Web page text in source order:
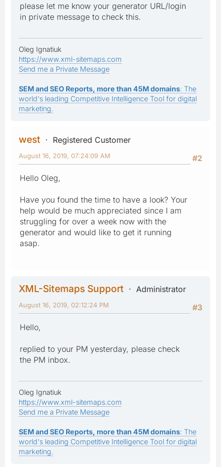
please let me know your generator URL/login
in private message to check this.
Oleg Ignatiuk
https://www.xml-sitemaps.com
Send me a Private Message
SEM and SEO Reports, more than 45M domains: The
world's leading Competitive Intelligence Tool for digital
marketing.
west
Registered Customer
#2
August 16, 2019, 07:24:09 AM
Hello Oleg,
Have you found the time to have a look? Your
help would be much appreciated since I am
struggling for over a week now with the
generator and would like to get it running
asap.
XML-Sitemaps Support
Administrator
#3
August 16, 2019, 02:12:24 PM
Hello,
replied to your PM yesterday, please check
the PM inbox.
Oleg Ignatiuk
https://www.xml-sitemaps.com
Send me a Private Message
SEM and SEO Reports, more than 45M domains: The
world's leading Competitive Intelligence Tool for digital
marketing.